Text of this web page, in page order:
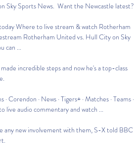
Sky Sports News.  Want the Newcastle latest?
Where to live stream & watch Rotherham
Rotherham United vs. Hull City on Sky
can ...
incredible steps and now he's a top-class
· News · Tigers+ · Matches · Teams ·
live audio commentary and watch ...
any new involvement with them, S-X told BBC